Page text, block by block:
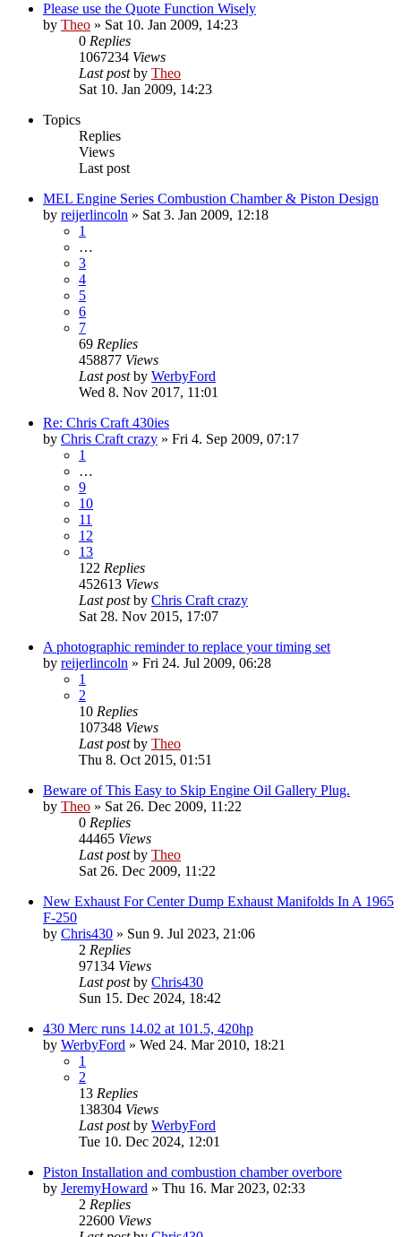
Please use the Quote Function Wisely
by Theo » Sat 10. Jan 2009, 14:23
0 Replies
1067234 Views
Last postby Theo
Sat 10. Jan 2009, 14:23
Topics
Replies
Views
Last post
MEL Engine Series Combustion Chamber & Piston Design
by reijerlincoln » Sat 3. Jan 2009, 12:18
1
…
3
4
5
6
7
69 Replies
458877 Views
Last postby WerbyFord
Wed 8. Nov 2017, 11:01
Re: Chris Craft 430ies
by Chris Craft crazy » Fri 4. Sep 2009, 07:17
1
…
9
10
11
12
13
122 Replies
452613 Views
Last postby Chris Craft crazy
Sat 28. Nov 2015, 17:07
A photographic reminder to replace your timing set
by reijerlincoln » Fri 24. Jul 2009, 06:28
1
2
10 Replies
107348 Views
Last postby Theo
Thu 8. Oct 2015, 01:51
Beware of This Easy to Skip Engine Oil Gallery Plug.
by Theo » Sat 26. Dec 2009, 11:22
0 Replies
44465 Views
Last postby Theo
Sat 26. Dec 2009, 11:22
New Exhaust For Center Dump Exhaust Manifolds In A 1965
F-250
by Chris430 » Sun 9. Jul 2023, 21:06
2 Replies
97134 Views
Last postby Chris430
Sun 15. Dec 2024, 18:42
430 Merc runs 14.02 at 101.5, 420hp
by WerbyFord » Wed 24. Mar 2010, 18:21
1
2
13 Replies
138304 Views
Last postby WerbyFord
Tue 10. Dec 2024, 12:01
Piston Installation and combustion chamber overbore
by JeremyHoward » Thu 16. Mar 2023, 02:33
2 Replies
22600 Views